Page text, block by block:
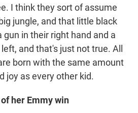
I think they sort of assume
jungle, and that little black
gun in their right hand and a
and that's just not true. All
born with the same amount
joy as every other kid.
her Emmy win